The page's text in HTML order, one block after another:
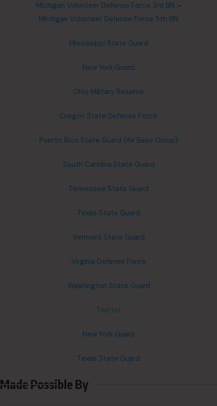
Michigan Volunteer Defense Force 3rd BN –
Michigan Volunteer Defense Force 5th BN
Mississippi State Guard
New York Guard
Ohio Military Reserve
Oregon State Defense Force
Puerto Rico State Guard (Air Base Group)
South Carolina State Guard
Tennessee State Guard
Texas State Guard
Vermont State Guard
Virginia Defense Force
Washington State Guard
Twitter
New York Guard
Texas State Guard
Made Possible By